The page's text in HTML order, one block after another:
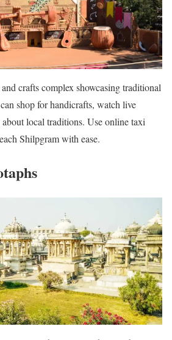
crafts complex showcasing traditional
shop for handicrafts, watch live
about local traditions. Use online taxi
Shilpgram with ease.